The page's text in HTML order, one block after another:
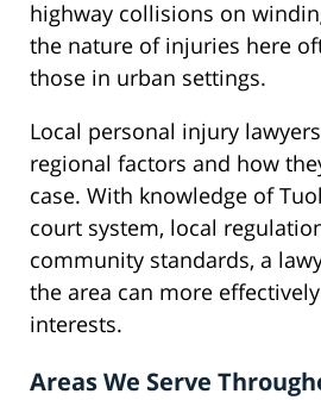
highway collisions on
the nature of injuries here
those in urban settings.
Local personal injury
regional factors and how
case. With knowledge of
court system, local
community standards, a
the area can more
interests.
Areas We Serve